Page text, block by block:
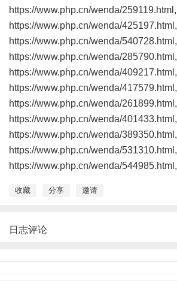
https://www.php.cn/wenda/259119.html,
https://www.php.cn/wenda/425197.html,
https://www.php.cn/wenda/540728.html,
https://www.php.cn/wenda/285790.html,
https://www.php.cn/wenda/409217.html,
https://www.php.cn/wenda/417579.html,
https://www.php.cn/wenda/261899.html,
https://www.php.cn/wenda/401433.html,
https://www.php.cn/wenda/389350.html,
https://www.php.cn/wenda/531310.html,
https://www.php.cn/wenda/544985.html,
收藏 分享 邀请
日志评论